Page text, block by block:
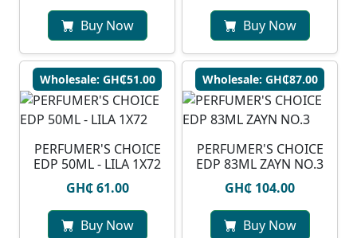
Buy Now Buy Now
Wholesale: GH₵51.00
PERFUMER'S CHOICE
EDP 50ML - LILA 1X72
GH₵ 61.00
Buy Now
Wholesale: GH₵87.00
PERFUMER'S CHOICE
EDP 83ML ZAYN NO.3
GH₵ 104.00
Buy Now